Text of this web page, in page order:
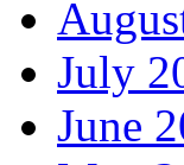
July
June